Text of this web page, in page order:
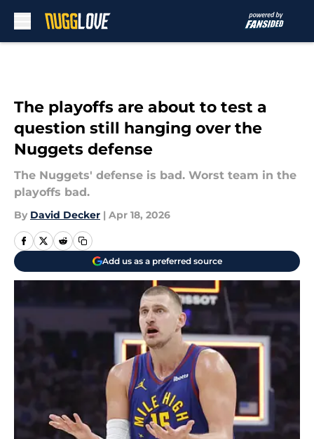
The playoffs are about to test a
question still hanging over the
Nuggets defense
The Nuggets' defense is bad. Worst team in the
playoffs bad.
By David Decker | Apr 18, 2026
Add us as a preferred source